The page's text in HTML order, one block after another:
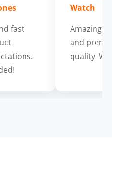
fast
Watch
Amazing
and
quality.